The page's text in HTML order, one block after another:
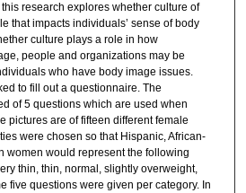
research explores whether culture of
that impacts individuals’ sense of body
culture plays a role in how
people and organizations may be
who have body image issues.
to fill out a questionnaire. The
of 5 questions which are used when
pictures are of fifteen different female
were chosen so that Hispanic, African-
women would represent the following
thin, thin, normal, slightly overweight,
five questions were given per category. In